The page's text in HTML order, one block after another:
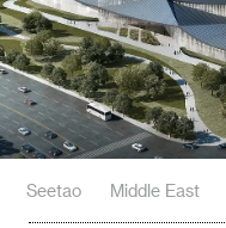
Seetao Middle East